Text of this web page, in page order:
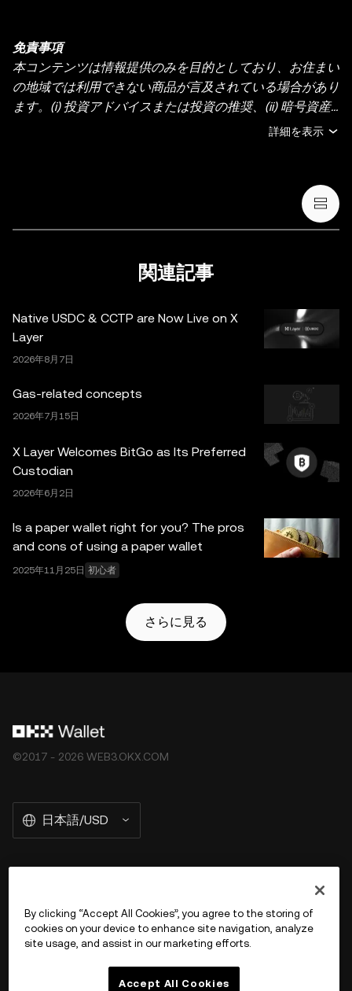
免責事項
本コンテンツは情報提供のみを目的としており、お住まい
の地域では利用できない商品が言及されている場合があり
ます。(i) 投資アドバイスまたは投資の推奨、(ii) 暗号資産/
デジタル資産の売買・保有の申し出または勧誘、(iii) 金
含む）の保有には高いリスクがあり、価格が大きく変動す
る場合があります。暗号資産の取引や保有がご自身の財務
状況に適しているかどうか、十分にご検討ください。具体
ご相談ください。本投稿に掲載されている情報（市場デー
タや統計情報が含まれる場合など）は、一般的な情報提供
（AI）により生成、または支援されている場合がありま
す。これらのデータやグラフの作成にあたっては合理的な
注意を払っていますが、ここに示された事実上の誤りや省
略に対していかなる責任も負いません。OKX Web3 ウォ
レットとそれに付随するサービスは OKX Exchange が提
供するものではなく、
OKX Web3 Ecosystem Terms of
詳細を表示
関連記事
Native USDC & CCTP are Now Live on X
Layer
2026年8月7日
Gas-related concepts
2026年7月15日
X Layer Welcomes BitGo as Its Preferred
Custodian
2026年6月2日
Is a paper wallet right for you? The pros
and cons of using a paper wallet
2025年11月25日 初心者
さらに見る
©2017 - 2026 WEB3.OKX.COM
日本語/USD
商品
By clicking “Accept All Cookies”, you agree to the storing of
cookies on your device to enhance site navigation, analyze
site usage, and assist in our marketing efforts.
Accept All Cookies